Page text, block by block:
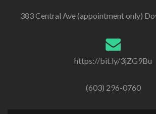
383 Central Ave (appointment only)
https://bit.ly/3jZG9Bu
(603) 296-0760